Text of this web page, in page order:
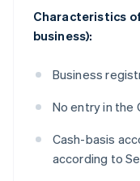
Characteristics
business):
Business
No entry in the
Cash-basis
according to